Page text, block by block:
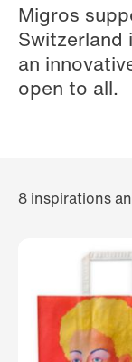
Migros
Switzerland
an
open to all.
8 inspirations